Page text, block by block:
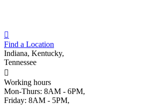
Find a Location
Indiana, Kentucky,
Tennessee
Working hours
Mon-Thurs: 8AM - 6PM,
Friday: 8AM - 5PM,